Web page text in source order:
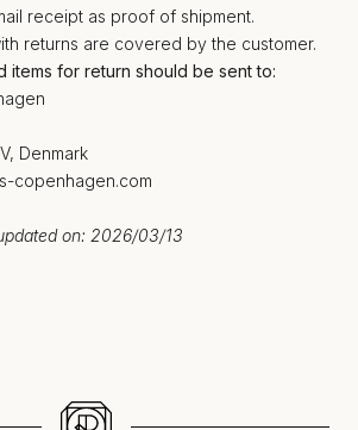
receipt as proof of shipment.
returns are covered by the customer.
items for return should be sent to:
Denmark
copenhagen.com
on: 2026/03/13